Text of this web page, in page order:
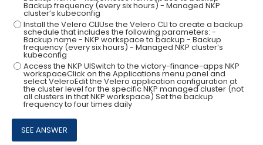
Backup frequency (every six hours) - Managed NKP
cluster’s kubeconfig
Install the Velero CLIUse the Velero CLI to create a backup
schedule that includes the following parameters: -
Backup name - NKP workspace to backup - Backup
frequency (every six hours) - Managed NKP cluster’s
kubeconfig
Access the NKP UISwitch to the victory-finance-apps NKP
workspaceClick on the Applications menu panel and
select VeleroEdit the Velero application configuration at
the cluster level for the specific NKP managed cluster (not
all clusters in that NKP workspace) Set the backup
frequency to four times daily